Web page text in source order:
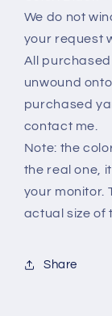
We do not
your request
All
unwound
purchased
contact me.
Note: the
the real one,
your monitor.
actual size of
Share